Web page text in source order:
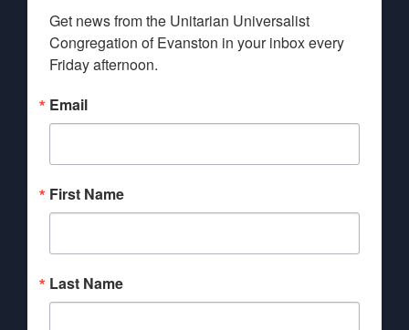
Get news from the Unitarian Universalist
Congregation of Evanston in your inbox every
Friday afternoon.
Email
First Name
Last Name